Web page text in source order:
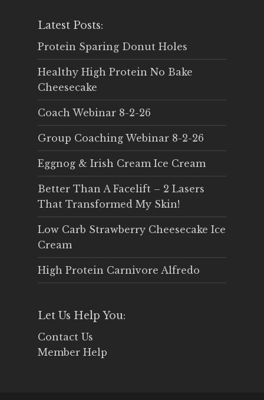
Latest Posts:
Protein Sparing Donut Holes
Healthy High Protein No Bake
Cheesecake
Coach Webinar 8-2-26
Group Coaching Webinar 8-2-26
Eggnog & Irish Cream Ice Cream
Better Than A Facelift – 2 Lasers
That Transformed My Skin!
Low Carb Strawberry Cheesecake Ice
Cream
High Protein Carnivore Alfredo
Let Us Help You:
Contact Us
Member Help